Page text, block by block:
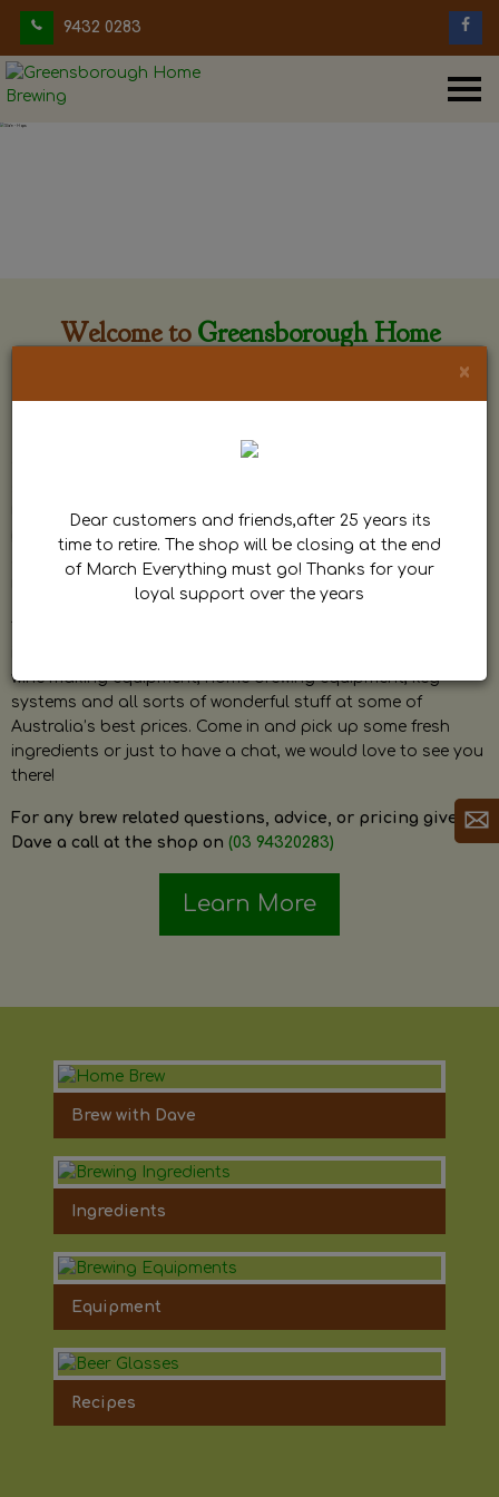
9432 0283
Welcome to Greensborough Home
by Dave. Dave is a very passionate and knowledgeable
home brewer himself and is always happy to answer any
question and provide help on anything related to home
brewing or wine making.
wine making equipment, home brewing equipment, keg
systems and all sorts of wonderful stuff at some of
Australia’s best prices. Come in and pick up some fresh
ingredients or just to have a chat, we would love to see you
there!
For any brew related questions, advice, or pricing give
Dave a call at the shop on (03 94320283)
Learn More
Brew with Dave
Ingredients
Equipment
Recipes
×
Dear customers and friends,after 25 years its
time to retire. The shop will be closing at the end
of March Everything must go! Thanks for your
loyal support over the years